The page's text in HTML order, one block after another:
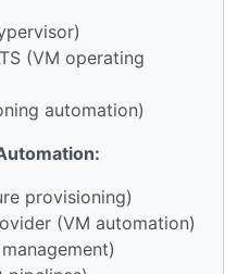
(VM operating
automation)
provisioning)
(VM automation)